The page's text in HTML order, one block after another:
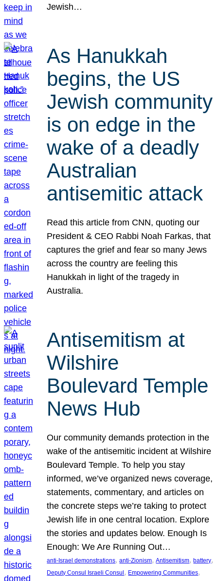
Jewish…
As Hanukkah
begins, the US
Jewish community
is on edge in the
wake of a deadly
Australian
antisemitic attack
Read this article from CNN, quoting our
President & CEO Rabbi Noah Farkas, that
captures the grief and fear so many Jews
across the country are feeling this
Hanukkah in light of the tragedy in
Australia.
Antisemitism at
Wilshire
Boulevard Temple
News Hub
Our community demands protection in the
wake of the antisemitic incident at Wilshire
Boulevard Temple. To help you stay
informed, we’ve organized news coverage,
statements, commentary, and articles on
the concrete steps we’re taking to protect
Jewish life in one central location. Explore
the stories and updates below. Enough Is
Enough: We Are Running Out…
anti-Israel demonstrations, anti-Zionism, Antisemitism, battery
Deputy Consul Israeli Consul , Empowering Communities